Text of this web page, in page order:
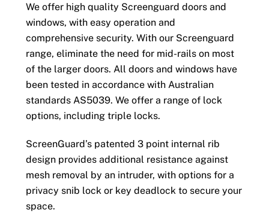
We offer high quality Screenguard doors and
windows, with easy operation and
comprehensive security. With our Screenguard
range, eliminate the need for mid-rails on most
of the larger doors. All doors and windows have
been tested in accordance with Australian
standards AS5039. We offer a range of lock
options, including triple locks.
ScreenGuard’s patented 3 point internal rib
design provides additional resistance against
mesh removal by an intruder, with options for a
privacy snib lock or key deadlock to secure your
space.